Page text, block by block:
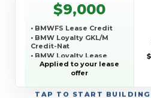
TAP TO START BUILDING
$9,000
• BMWFS Lease Credit
• BMW Loyalty GKL/M
Credit-Nat
• BMW Loyalty Lease
Credit-Nat
Applied to your lease
offer